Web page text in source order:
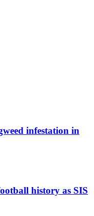
infestation in
history as SIS